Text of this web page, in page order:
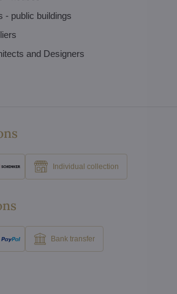
- public buildings
and Designers
Individual collection
Bank transfer